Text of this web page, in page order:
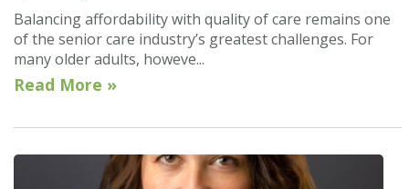
Balancing affordability with quality of care remains one
of the senior care industry’s greatest challenges. For
many older adults, howeve...
Read More »